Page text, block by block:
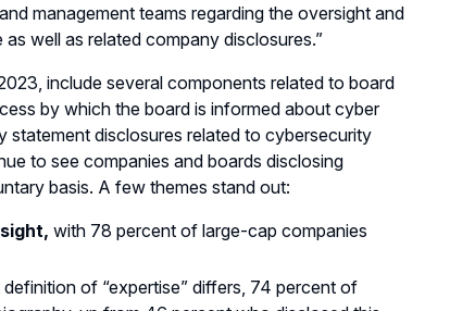
management teams regarding the oversight and
well as related company disclosures.”
include several components related to board
by which the board is informed about cyber
statement disclosures related to cybersecurity
to see companies and boards disclosing
basis. A few themes stand out:
with 78 percent of large-cap companies
of “expertise” differs, 74 percent of